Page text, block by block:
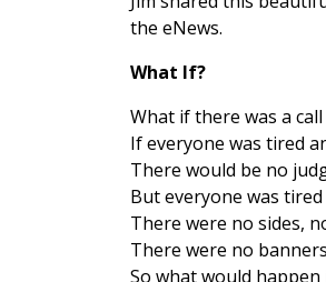
the eNews.
What If?
What if there was a
If everyone was tired
There would be no
But everyone was
There were no sides,
There were no
So what would